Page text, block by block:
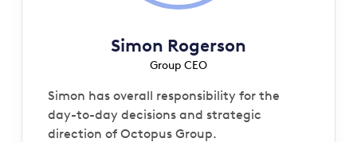
Simon Rogerson
Group CEO
Simon has overall responsibility for the
day-to-day decisions and strategic
direction of Octopus Group.